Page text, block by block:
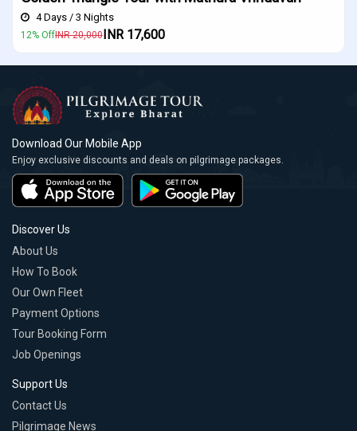
INR 17,600
Download Our Mobile App
Enjoy exclusive discounts and deals on pilgrimage packages.
Discover Us
About Us
How To Book
Our Own Fleet
Payment Options
Tour Booking Form
Job Openings
Support Us
Contact Us
Pilgrimage News